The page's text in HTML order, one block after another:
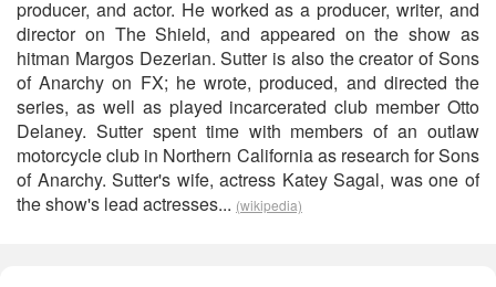
producer, and actor. He worked as a producer, writer, and
director on The Shield, and appeared on the show as
hitman Margos Dezerian. Sutter is also the creator of Sons
of Anarchy on FX; he wrote, produced, and directed the
series, as well as played incarcerated club member Otto
Delaney. Sutter spent time with members of an outlaw
motorcycle club in Northern California as research for Sons
of Anarchy. Sutter's wife, actress Katey Sagal, was one of
the show's lead actresses... (wikipedia)